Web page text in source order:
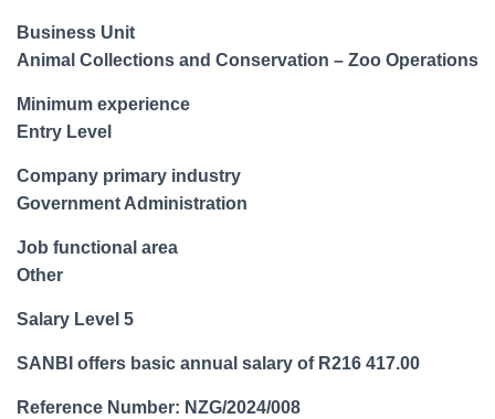
Business Unit
Animal Collections and Conservation – Zoo Operations
Minimum experience
Entry Level
Company primary industry
Government Administration
Job functional area
Other
Salary Level 5
SANBI offers basic annual salary of R216 417.00
Reference Number: NZG/2024/008